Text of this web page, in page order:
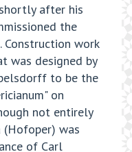
after his
the
work
was designed by
to be the
on
not entirely
(Hofoper) was
of Carl